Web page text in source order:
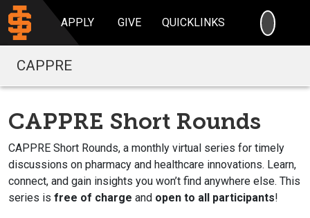
APPLY GIVE QUICKLINKS
CAPPRE
CAPPRE Short Rounds
CAPPRE Short Rounds, a monthly virtual series for timely
discussions on pharmacy and healthcare innovations. Learn,
connect, and gain insights you won’t find anywhere else. This
series is free of charge and open to all participants!